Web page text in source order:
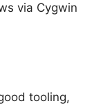
via Cygwin
tooling,